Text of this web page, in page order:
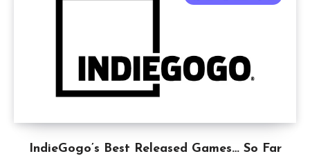
IndieGogo’s Best Released Games… So Far